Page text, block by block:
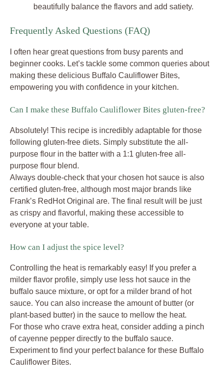
beautifully balance the flavors and add satiety.
Frequently Asked Questions (FAQ)
I often hear great questions from busy parents and
beginner cooks. Let’s tackle some common queries about
making these delicious Buffalo Cauliflower Bites,
empowering you with confidence in your kitchen.
Can I make these Buffalo Cauliflower Bites gluten-free?
Absolutely! This recipe is incredibly adaptable for those
following gluten-free diets. Simply substitute the all-
purpose flour in the batter with a 1:1 gluten-free all-
purpose flour blend.
Always double-check that your chosen hot sauce is also
certified gluten-free, although most major brands like
Frank’s RedHot Original are. The final result will be just
as crispy and flavorful, making these accessible to
everyone at your table.
How can I adjust the spice level?
Controlling the heat is remarkably easy! If you prefer a
milder flavor profile, simply use less hot sauce in the
buffalo sauce mixture, or opt for a milder brand of hot
sauce. You can also increase the amount of butter (or
plant-based butter) in the sauce to mellow the heat.
For those who crave extra heat, consider adding a pinch
of cayenne pepper directly to the buffalo sauce.
Experiment to find your perfect balance for these Buffalo
Cauliflower Bites.